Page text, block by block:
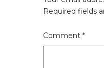
Required fields
Comment *